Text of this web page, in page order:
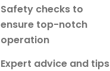
Safety checks to
ensure top-notch
operation
Expert advice and tips